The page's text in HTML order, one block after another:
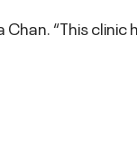
“This